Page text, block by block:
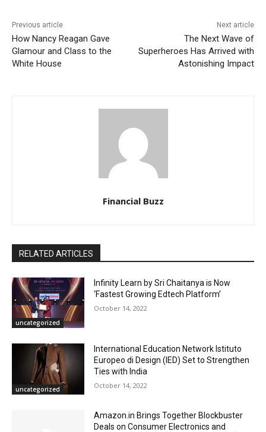
Previous article
How Nancy Reagan Gave
Glamour and Class to the
White House
Next article
The Next Wave of
Superheroes Has Arrived with
Astonishing Impact
Financial Buzz
RELATED ARTICLES
uncategorized
Infinity Learn by Sri Chaitanya is Now
‘Fastest Growing Edtech Platform’
October 14, 2022
uncategorized
International Education Network Istituto
Europeo di Design (IED) Set to Strengthen
Ties with India
October 14, 2022
Amazon.in Brings Together Blockbuster
Deals on Consumer Electronics and